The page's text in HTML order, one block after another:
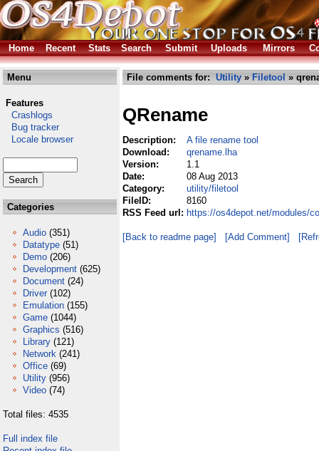
Home Recent Stats Search Submit Uploads Mirrors
Menu
Features
Crashlogs
Bug tracker
Locale browser
Categories
Audio (351)
Datatype (51)
Demo (206)
Development (625)
Document (24)
Driver (102)
Emulation (155)
Game (1044)
Graphics (516)
Library (121)
Network (241)
Office (69)
Utility (956)
Video (74)
Total files: 4535
Full index file
File comments for: Utility » Filetool »
QRename
Description:
A file rename tool
Download:
qrename.lha
Version:
1.1
Date:
08 Aug 2013
Category:
utility/filetool
FileID:
8160
RSS Feed url: https://os4depot.net/modules/
[Back to readme page] [Add Comment]